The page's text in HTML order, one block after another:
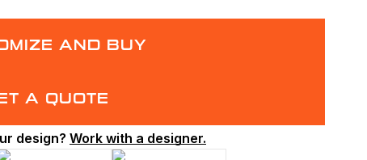
AND BUY
A QUOTE
design? Work with a designer.